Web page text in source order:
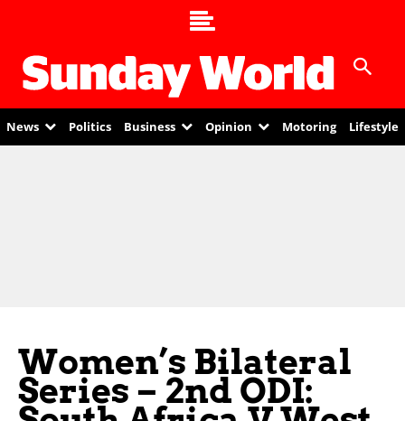
News Politics Business Opinion Motoring Lifestyle
Women’s Bilateral
Series – 2nd ODI: